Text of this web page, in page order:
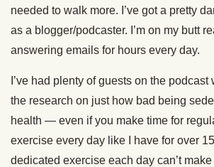
needed to walk more. I’ve got a pretty
as a blogger/podcaster. I’m on my butt
answering emails for hours every day.
I’ve had plenty of guests on the
the research on just how bad being
health — even if you make time for
exercise every day like I have for over
dedicated exercise each day can’t